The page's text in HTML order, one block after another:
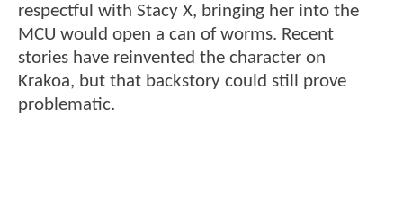
respectful with Stacy X, bringing her into the
MCU would open a can of worms. Recent
stories have reinvented the character on
Krakoa, but that backstory could still prove
problematic.